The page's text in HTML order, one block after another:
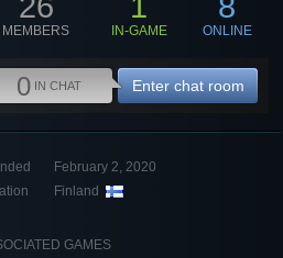
MEMBERS IN-GAME ONLINE
0 IN CHAT Enter chat room
February 2, 2020
Finland
GAMES